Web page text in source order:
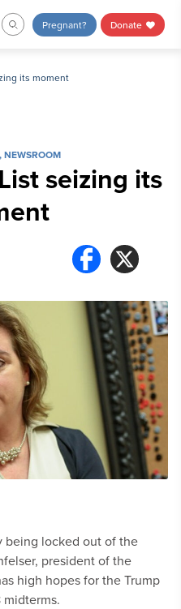
Pregnant? Donate
its moment
NEWSROOM
seizing its
being locked out of the
president of the
high hopes for the Trump